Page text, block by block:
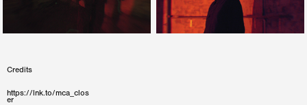
Credits
https://lnk.to/mca_clos
er